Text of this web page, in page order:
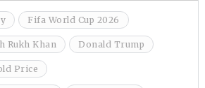
Fifa World Cup 2026
Rukh Khan Donald Trump
Price